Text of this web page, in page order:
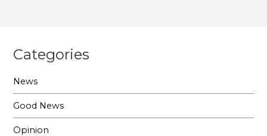
Categories
News
Good News
Opinion